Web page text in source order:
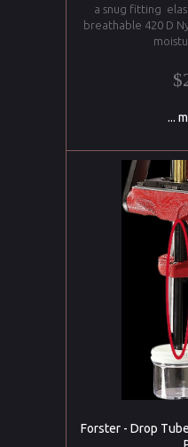
a snug fitting
breathable 420 D
...
Forster - Drop